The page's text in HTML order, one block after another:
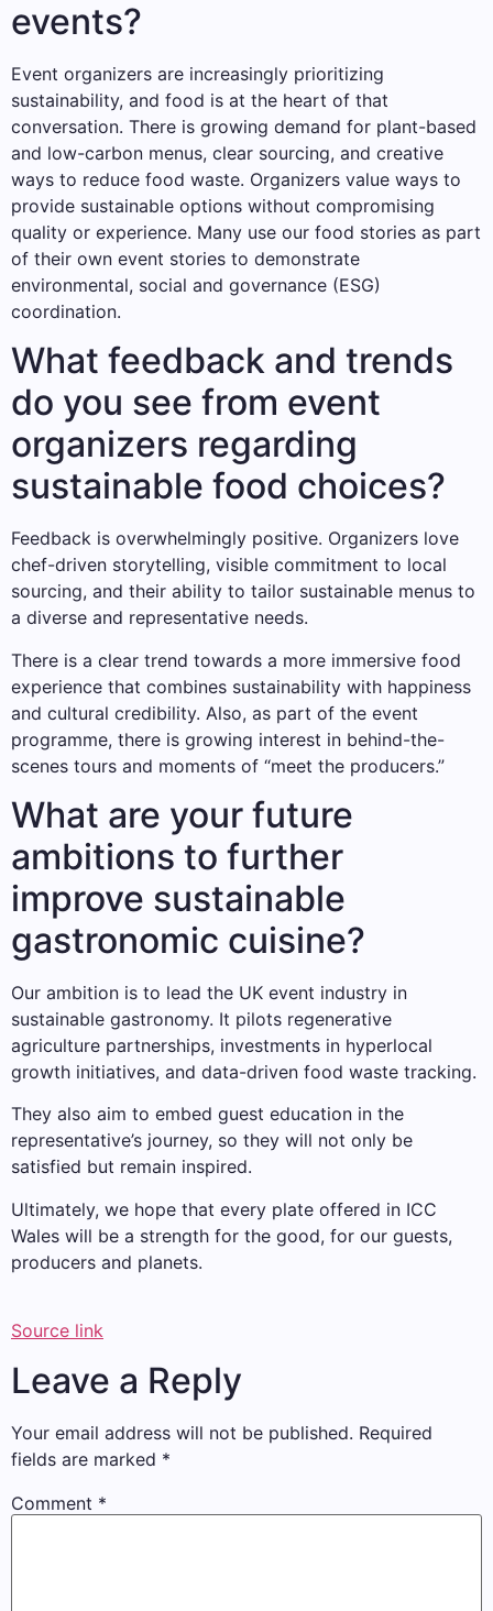
events?
Event organizers are increasingly prioritizing
sustainability, and food is at the heart of that
conversation. There is growing demand for plant-based
and low-carbon menus, clear sourcing, and creative
ways to reduce food waste. Organizers value ways to
provide sustainable options without compromising
quality or experience. Many use our food stories as part
of their own event stories to demonstrate
environmental, social and governance (ESG)
coordination.
What feedback and trends
do you see from event
organizers regarding
sustainable food choices?
Feedback is overwhelmingly positive. Organizers love
chef-driven storytelling, visible commitment to local
sourcing, and their ability to tailor sustainable menus to
a diverse and representative needs.
There is a clear trend towards a more immersive food
experience that combines sustainability with happiness
and cultural credibility. Also, as part of the event
programme, there is growing interest in behind-the-
scenes tours and moments of “meet the producers.”
What are your future
ambitions to further
improve sustainable
gastronomic cuisine?
Our ambition is to lead the UK event industry in
sustainable gastronomy. It pilots regenerative
agriculture partnerships, investments in hyperlocal
growth initiatives, and data-driven food waste tracking.
They also aim to embed guest education in the
representative’s journey, so they will not only be
satisfied but remain inspired.
Ultimately, we hope that every plate offered in ICC
Wales will be a strength for the good, for our guests,
producers and planets.
Source link
Leave a Reply
Your email address will not be published. Required
fields are marked *
Comment *